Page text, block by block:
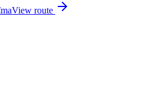
View route